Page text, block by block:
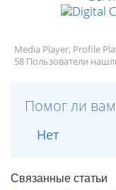
Media Player, Profile
58 Пользователи
Помог ли
Нет
Связанные статьи